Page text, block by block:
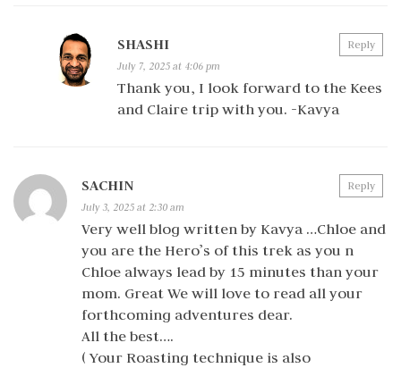
SHASHI
July 7, 2025 at 4:06 pm
Thank you, I look forward to the Kees
and Claire trip with you. -Kavya
Reply
SACHIN
July 3, 2025 at 2:30 am
Very well blog written by Kavya …Chloe and
you are the Hero’s of this trek as you n
Chloe always lead by 15 minutes than your
mom. Great We will love to read all your
forthcoming adventures dear.
All the best….
( Your Roasting technique is also
Reply